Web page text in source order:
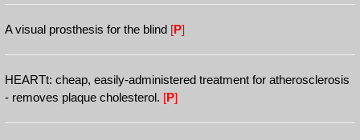
A visual prosthesis for the blind [P]
HEARTt: cheap, easily-administered treatment for atherosclerosis
- removes plaque cholesterol. [P]